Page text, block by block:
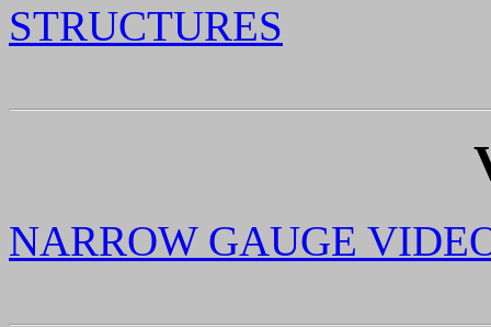
STRUCTURES
NARROW GAUGE